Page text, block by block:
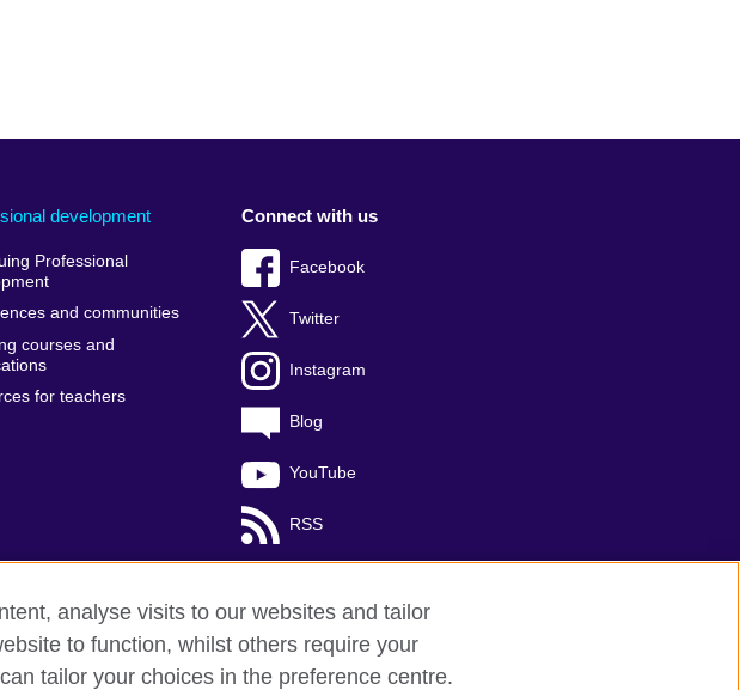
development
Professional
and communities
courses and
for teachers
Connect with us
Facebook
Twitter
Instagram
Blog
YouTube
RSS
Sitemap
analyse visits to our websites and tailor
to function, whilst others require your
tailor your choices in the preference centre.